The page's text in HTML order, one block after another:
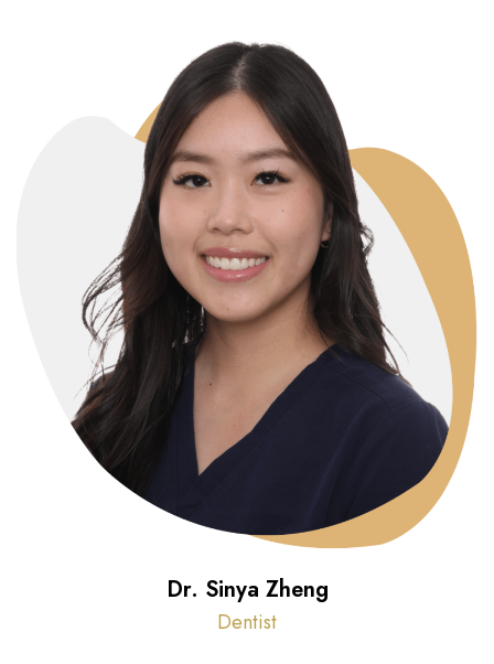
Dr. Sinya Zheng
Dentist